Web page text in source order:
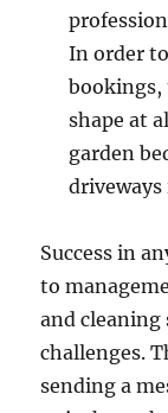
In order
shape at
garden
Success in
to
and
challenges.
sending a